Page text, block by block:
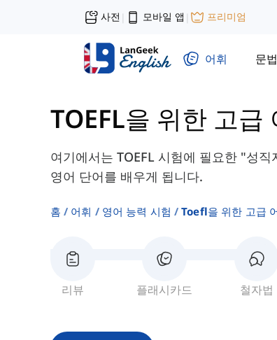
사전 | 모바일 앱 | 프리미엄
어휘 문법
TOEFL을 위한 고급
여기에서는 TOEFL 시험에 필요한 "성
영어 단어를 배우게 됩니다.
홈 어휘 영어 능력 시험 Toefl을 위한 고급
리뷰 플래시카드 철자법